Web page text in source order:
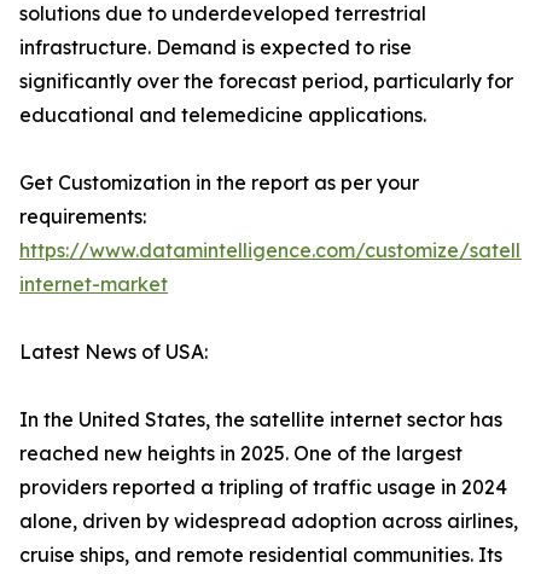
solutions due to underdeveloped terrestrial
infrastructure. Demand is expected to rise
significantly over the forecast period, particularly for
educational and telemedicine applications.
Get Customization in the report as per your
requirements:
https://www.datamintelligence.com/customize/
internet-market
Latest News of USA:
In the United States, the satellite internet sector has
reached new heights in 2025. One of the largest
providers reported a tripling of traffic usage in 2024
alone, driven by widespread adoption across airlines,
cruise ships, and remote residential communities. Its